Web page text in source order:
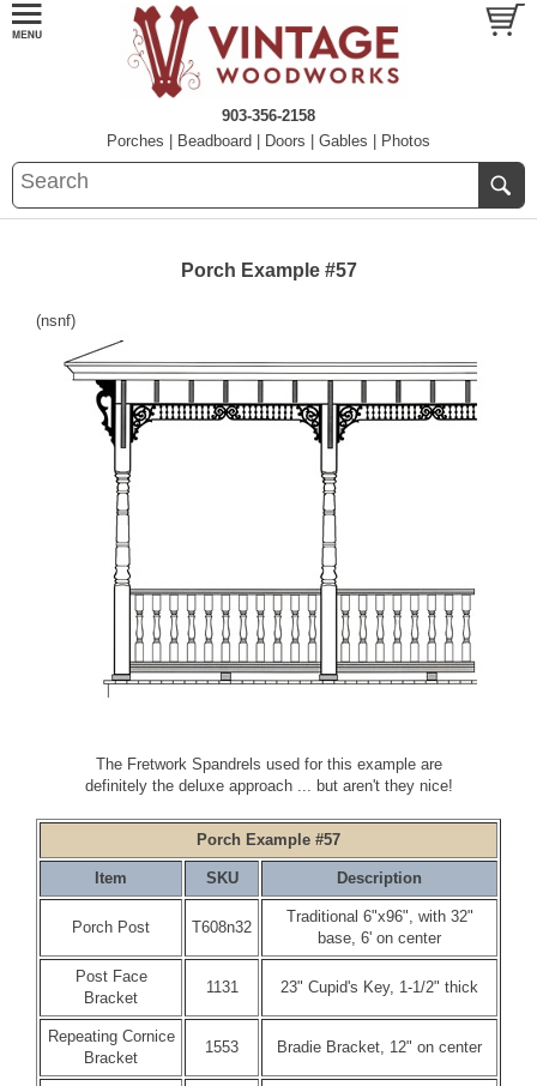
903-356-2158
Porches
Beadboard Doors Gables Photos
Porch Example #57
(nsnf)
The Fretwork Spandrels used for this example are
definitely the deluxe approach ... but aren't they nice!
Porch Example #57
Item SKU Description
Porch Post T608n32
Traditional 6"x96", with 32"
base, 6' on center
Post Face
Bracket
1131 23" Cupid's Key, 1-1/2" thick
Repeating Cornice
Bracket
1553 Bradie Bracket, 12" on center